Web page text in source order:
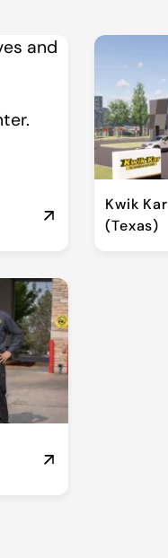
Kwik Kar
(Texas)